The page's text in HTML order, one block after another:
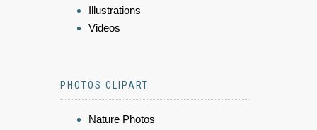
Illustrations
Videos
PHOTOS CLIPART
Nature Photos